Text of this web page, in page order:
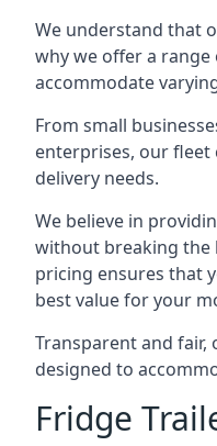
We understand that
why we offer a
accommodate
From small
enterprises, our fleet
delivery needs.
We believe in
without breaking the
pricing ensures that
best value for your
Transparent and
designed to
Fridge